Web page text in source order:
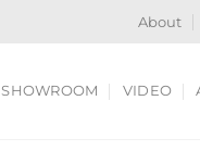
About
SHOWROOM VIDEO